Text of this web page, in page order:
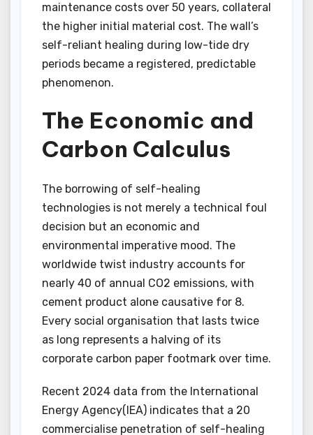
maintenance costs over 50 years, collateral
the higher initial material cost. The wall’s
self-reliant healing during low-tide dry
periods became a registered, predictable
phenomenon.
The Economic and
Carbon Calculus
The borrowing of self-healing
technologies is not merely a technical foul
decision but an economic and
environmental imperative mood. The
worldwide twist industry accounts for
nearly 40 of annual CO2 emissions, with
cement product alone causative for 8.
Every social organisation that lasts twice
as long represents a halving of its
corporate carbon paper footmark over time.
Recent 2024 data from the International
Energy Agency(IEA) indicates that a 20
commercialise penetration of self-healing